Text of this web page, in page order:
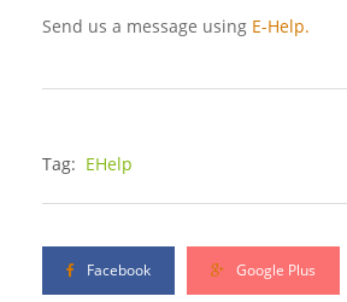
Send us a message using E-Help.
Tag: EHelp
Facebook Google Plus